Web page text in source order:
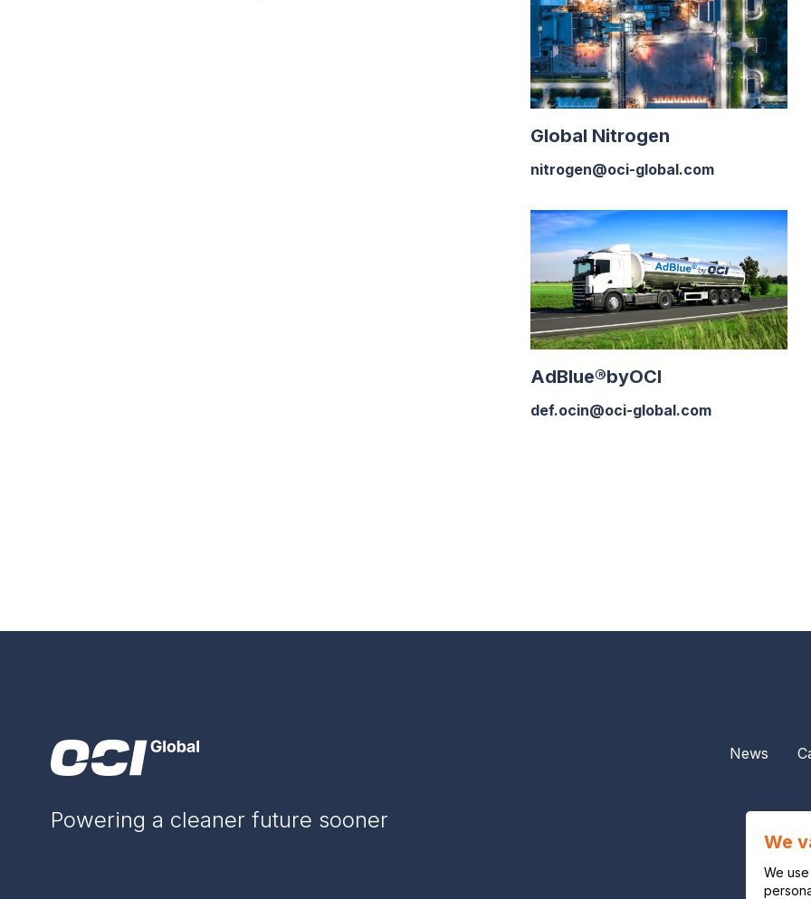
Global Nitrogen
nitrogen@oci-global.com
AdBlue®byOCI
def.ocin@oci-global.com
Powering a cleaner future sooner
News
We
We